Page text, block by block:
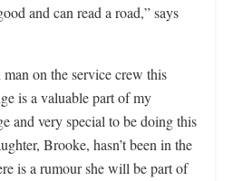
and can read a road,” says
on the service crew this
is a valuable part of my
and very special to be doing this
Brooke, hasn’t been in the
is a rumour she will be part of